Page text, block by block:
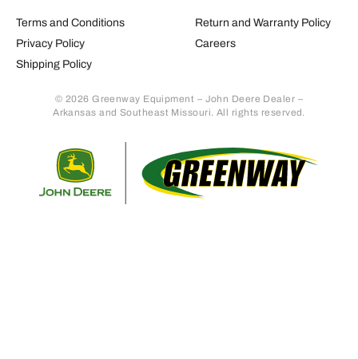
Terms and Conditions
Privacy Policy
Shipping Policy
Return and Warranty Policy
Careers
© 2026 Greenway Equipment – John Deere Dealer –
Arkansas and Southeast Missouri. All rights reserved.